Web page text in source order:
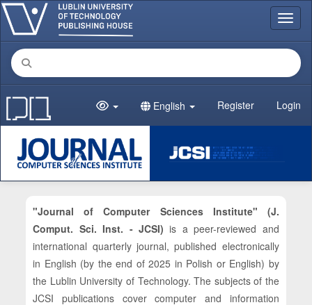
Main Navigation
Main Content
Sidebar
English Register Login
"Journal of Computer Sciences Institute" (J.
Comput. Sci. Inst. - JCSI) is a peer-reviewed and
international quarterly journal, published electronically
in English (by the end of 2025 in Polish or English) by
the Lublin University of Technology. The subjects of the
JCSI publications cover computer and information